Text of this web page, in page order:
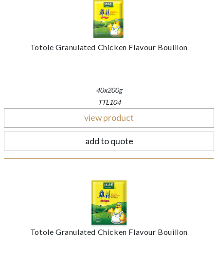
Totole Granulated Chicken Flavour Bouillon
40x200g
TTL104
view product
add to quote
Totole Granulated Chicken Flavour Bouillon